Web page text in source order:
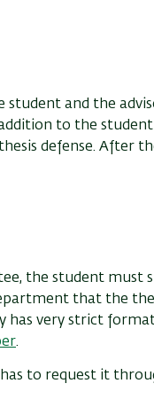
and the
to the student
defense. After
the student must
that the
has very strict
.
to request it